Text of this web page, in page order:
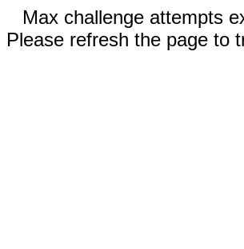
Max challenge attempts
Please refresh the page to